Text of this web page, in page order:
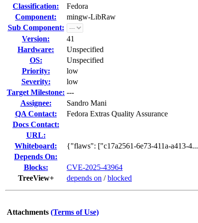
Classification:
Fedora
Component:
mingw-LibRaw
Sub Component:
Version:
41
Hardware:
Unspecified
OS:
Unspecified
Priority:
low
Severity:
low
Target Milestone: ---
Assignee:
Sandro Mani
QA Contact:
Fedora Extras Quality Assurance
Docs Contact:
URL:
Whiteboard:
{"flaws": ["c17a2561-6e73-411a-a413-4...
Depends On:
Blocks:
CVE-2025-43964
TreeView+
depends on /blocked
Attachments (Terms of Use)